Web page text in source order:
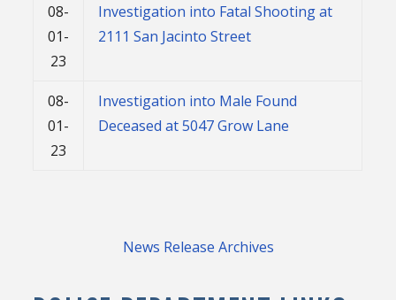
08-
01-
23
Investigation into Fatal Shooting at
2111 San Jacinto Street
08-
01-
23
Investigation into Male Found
Deceased at 5047 Grow Lane
News Release Archives